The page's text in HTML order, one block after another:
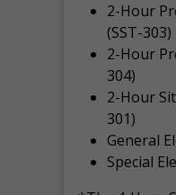
2-Hour
(SST-303)
2-Hour
304)
2-Hour
301)
General
Special